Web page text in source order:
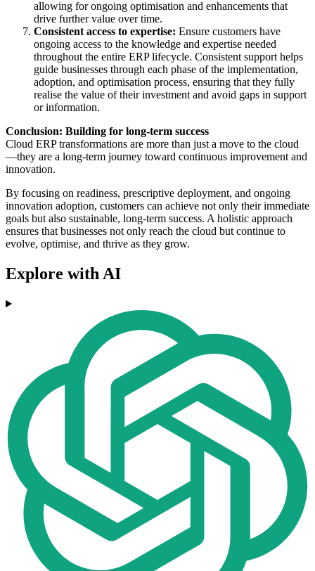
allowing for ongoing optimisation and enhancements that
drive further value over time.
Consistent access to expertise: Ensure customers have
ongoing access to the knowledge and expertise needed
throughout the entire ERP lifecycle. Consistent support helps
guide businesses through each phase of the implementation,
adoption, and optimisation process, ensuring that they fully
realise the value of their investment and avoid gaps in support
or information.
Conclusion: Building for long-term success
Cloud ERP transformations are more than just a move to the cloud
—they are a long-term journey toward continuous improvement and
innovation.
By focusing on readiness, prescriptive deployment, and ongoing
innovation adoption, customers can achieve not only their immediate
goals but also sustainable, long-term success. A holistic approach
ensures that businesses not only reach the cloud but continue to
evolve, optimise, and thrive as they grow.
Explore with AI